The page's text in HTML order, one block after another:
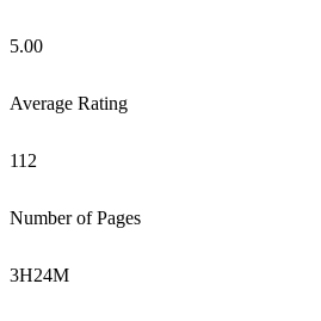
5.00
Average Rating
112
Number of Pages
3H24M